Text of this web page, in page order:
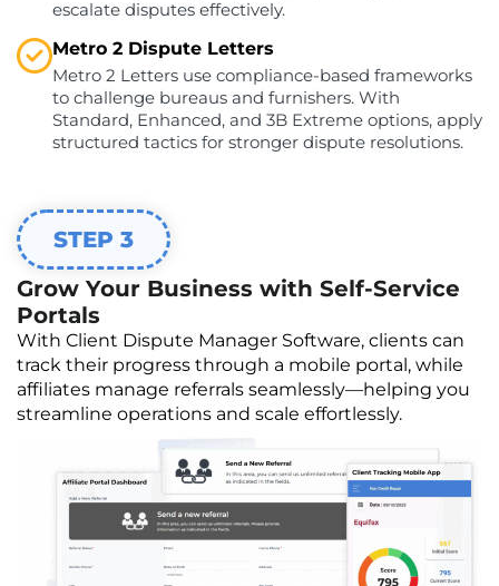
escalate disputes effectively.
Metro 2 Dispute Letters
Metro 2 Letters use compliance-based frameworks
to challenge bureaus and furnishers. With
Standard, Enhanced, and 3B Extreme options, apply
structured tactics for stronger dispute resolutions.
STEP 3
Grow Your Business with Self-Service
Portals
With Client Dispute Manager Software, clients can
track their progress through a mobile portal, while
affiliates manage referrals seamlessly—helping you
streamline operations and scale effortlessly.